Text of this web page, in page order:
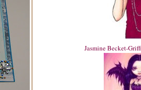
Jasmine Becket-